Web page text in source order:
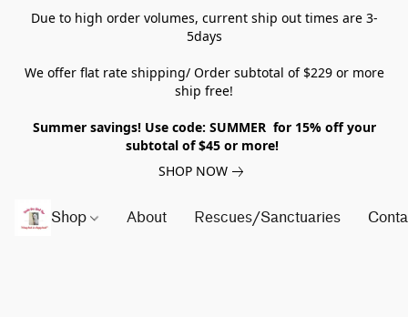
Due to high order volumes, current ship out times are 3-
5days
We offer flat rate shipping/ Order subtotal of $229 or more
ship free!
Summer savings! Use code: SUMMER for 15% off your
subtotal of $45 or more!
SHOP NOW
Shop About Rescues/Sanctuaries